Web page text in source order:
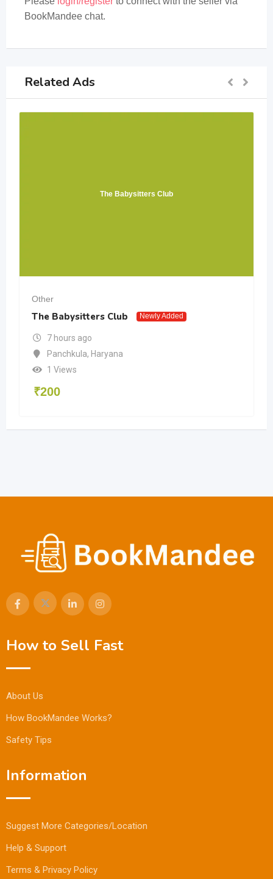
BookMandee chat.
Related Ads
The Babysitters Club
Other
The Babysitters Club Newly Added
7 hours ago
Panchkula, Haryana
1 Views
₹200
How to Sell Fast
About Us
How BookMandee Works?
Safety Tips
Information
Suggest More Categories/Location
Help & Support
Terms & Privacy Policy